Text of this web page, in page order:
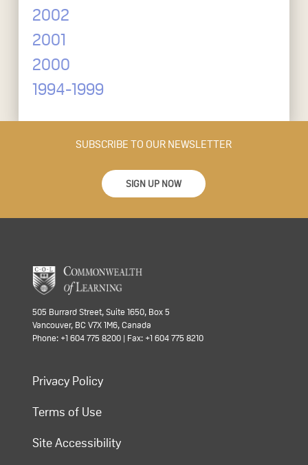
2002
2001
2000
1994-1999
SUBSCRIBE TO OUR NEWSLETTER
SIGN UP NOW
505 Burrard Street, Suite 1650, Box 5
Vancouver, BC V7X 1M6, Canada
Phone: +1 604 775 8200 | Fax: +1 604 775 8210
Privacy Policy
Terms of Use
Site Accessibility